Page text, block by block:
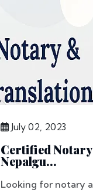
July 02, 2023
Certified
Nepalgu...
Looking for notary